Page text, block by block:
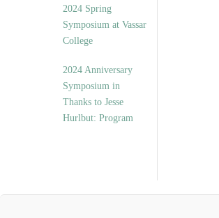
2024 Spring
Symposium at Vassar
College
2024 Anniversary
Symposium in
Thanks to Jesse
Hurlbut: Program